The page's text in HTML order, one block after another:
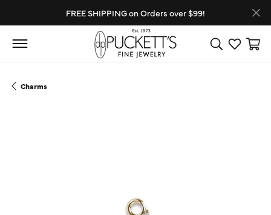
FREE SHIPPING on Orders over $99!
Toggle Search
Toggle
Charms